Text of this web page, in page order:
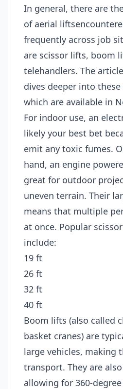
In general, there are
of aerial
frequently across job
are scissor lifts, boom
telehandlers. The
dives deeper into
which are available in
For indoor use, an
likely your best bet
emit any toxic fumes.
hand, an engine
great for outdoor
uneven terrain. Their
means that multiple
at once. Popular
include:
19 ft
26 ft
32 ft
40 ft
Boom lifts (also called
basket cranes) are
large vehicles, making
transport. They are
allowing for 360-